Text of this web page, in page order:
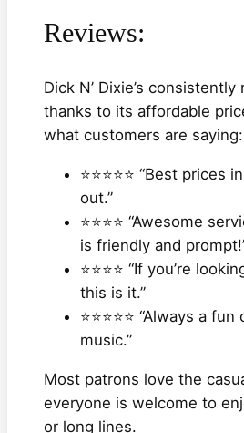
Reviews:
Dick N’ Dixie’s
thanks to its affordable
what customers are saying:
⭐⭐⭐⭐⭐ “Best
out.”
⭐⭐⭐⭐ “Awesome
is friendly and
⭐⭐⭐⭐ “If you’re
this is it.”
⭐⭐⭐⭐⭐ “Always a
music.”
Most patrons love the
everyone is welcome to
or long lines.